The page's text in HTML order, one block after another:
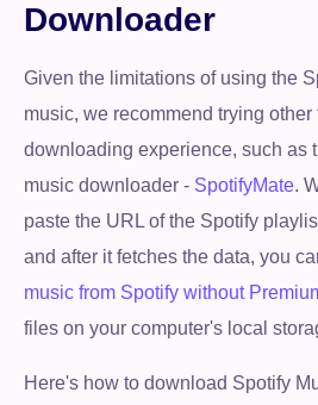
Downloader
Given the limitations of using the
music, we recommend trying other
downloading experience, such as
music downloader - SpotifyMate.
paste the URL of the Spotify
and after it fetches the data, you
music from Spotify without
files on your computer's local
Here's how to download Spotify